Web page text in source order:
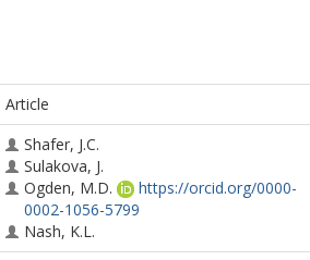
Article
Shafer, J.C.
Sulakova, J.
Ogden, M.D.
https://orcid.org/0000-
0002-1056-5799
Nash, K.L.